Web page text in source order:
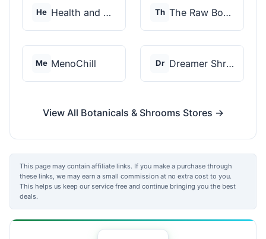
He Health and Wellness... Th The Raw Botanics Co
Me MenoChill Dr Dreamer Shrooms
View All Botanicals & Shrooms Stores →
This page may contain affiliate links. If you make a purchase through
these links, we may earn a small commission at no extra cost to you.
This helps us keep our service free and continue bringing you the best
deals.